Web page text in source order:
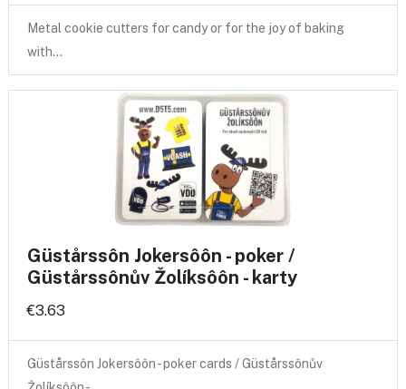
Metal cookie cutters for candy or for the joy of baking
with…
Güstårssôn Jokersôôn - poker /
Güstårssônův Žolíksôôn - karty
€3.63
Güstårssôn Jokersôôn - poker cards / Güstårssônův